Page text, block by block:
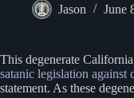
Jason June
This degenerate
satanic legislation against
statement. As these